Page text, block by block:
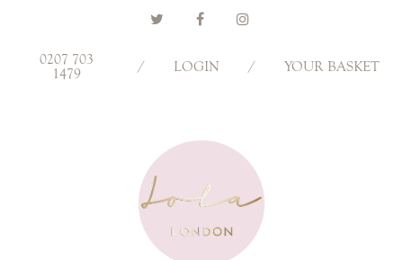
0207 703
1479
/ LOGIN / YOUR BASKET